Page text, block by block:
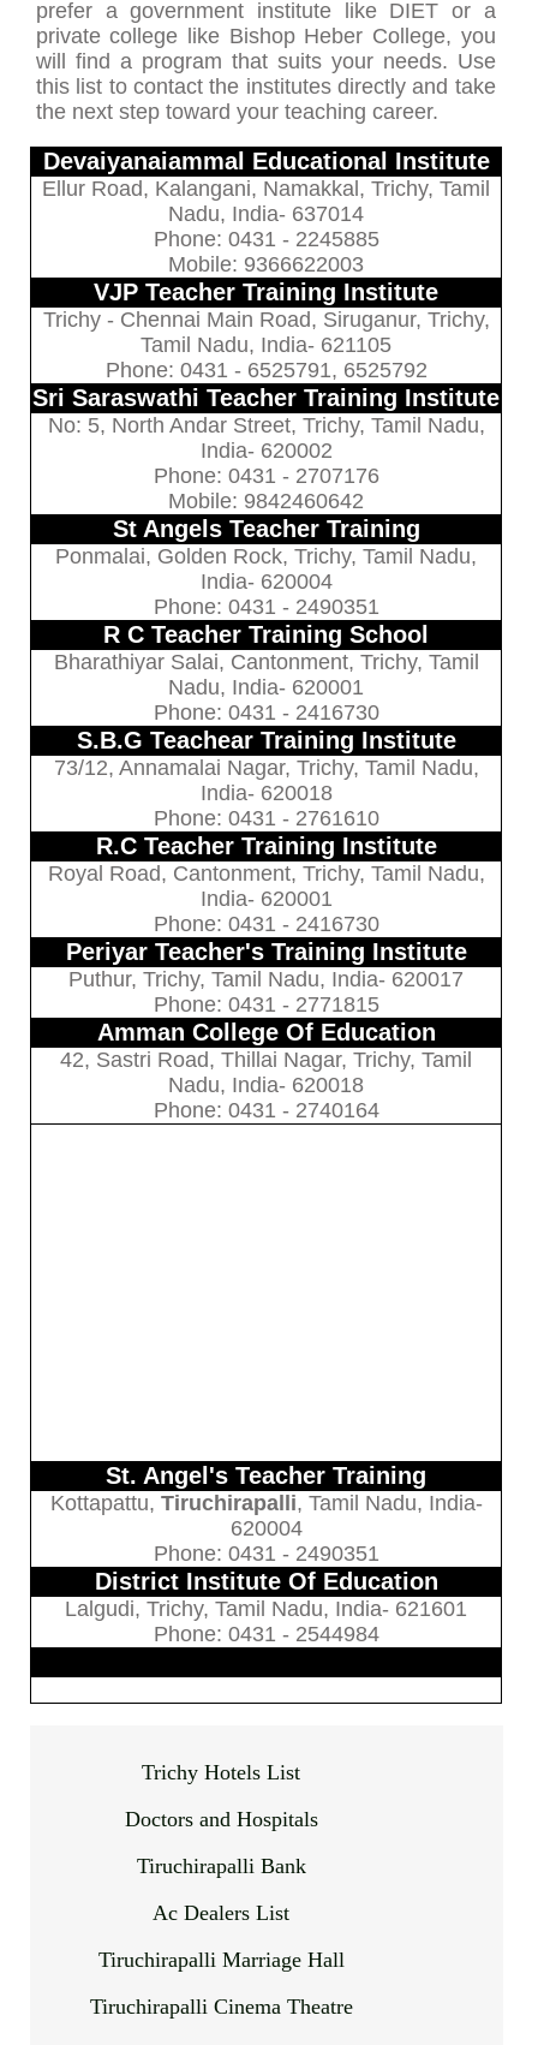
prefer a government institute like DIET or a
private college like Bishop Heber College, you
will find a program that suits your needs. Use
this list to contact the institutes directly and take
the next step toward your teaching career.
Devaiyanaiammal Educational Institute
Ellur Road, Kalangani, Namakkal, Trichy, Tamil
Nadu, India- 637014
Phone: 0431 - 2245885
Mobile: 9366622003
VJP Teacher Training Institute
Trichy - Chennai Main Road, Siruganur, Trichy,
Tamil Nadu, India- 621105
Phone: 0431 - 6525791, 6525792
Sri Saraswathi Teacher Training Institute
No: 5, North Andar Street, Trichy, Tamil Nadu,
India- 620002
Phone: 0431 - 2707176
Mobile: 9842460642
St Angels Teacher Training
Ponmalai, Golden Rock, Trichy, Tamil Nadu,
India- 620004
Phone: 0431 - 2490351
R C Teacher Training School
Bharathiyar Salai, Cantonment, Trichy, Tamil
Nadu, India- 620001
Phone: 0431 - 2416730
S.B.G Teachear Training Institute
73/12, Annamalai Nagar, Trichy, Tamil Nadu,
India- 620018
Phone: 0431 - 2761610
R.C Teacher Training Institute
Royal Road, Cantonment, Trichy, Tamil Nadu,
India- 620001
Phone: 0431 - 2416730
Periyar Teacher's Training Institute
Puthur, Trichy, Tamil Nadu, India- 620017
Phone: 0431 - 2771815
Amman College Of Education
42, Sastri Road, Thillai Nagar, Trichy, Tamil
Nadu, India- 620018
Phone: 0431 - 2740164
St. Angel's Teacher Training
Kottapattu, Tiruchirapalli, Tamil Nadu, India-
620004
Phone: 0431 - 2490351
District Institute Of Education
Lalgudi, Trichy, Tamil Nadu, India- 621601
Phone: 0431 - 2544984
Trichy Hotels List
Doctors and Hospitals
Tiruchirapalli Bank
Ac Dealers List
Tiruchirapalli Marriage Hall
Tiruchirapalli Cinema Theatre